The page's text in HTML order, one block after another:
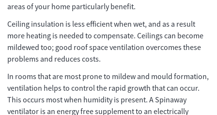
areas of your home particularly benefit.
Ceiling insulation is less efficient when wet, and as a result
more heating is needed to compensate. Ceilings can become
mildewed too; good roof space ventilation overcomes these
problems and reduces costs.
In rooms that are most prone to mildew and mould formation,
ventilation helps to control the rapid growth that can occur.
This occurs most when humidity is present. A Spinaway
ventilator is an energy free supplement to an electrically